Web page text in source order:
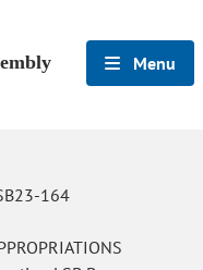
Menu
164